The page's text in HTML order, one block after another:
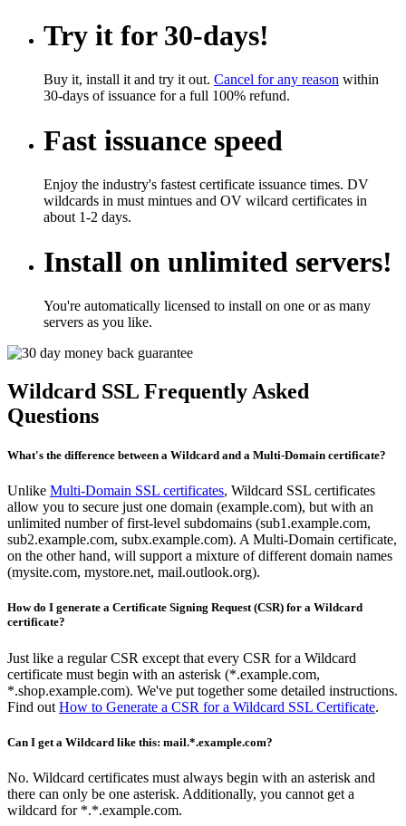
Try it for 30-days!
Buy it, install it and try it out. Cancel for any reason within
30-days of issuance for a full 100% refund.
Fast issuance speed
Enjoy the industry's fastest certificate issuance times. DV
wildcards in must mintues and OV wilcard certificates in
about 1-2 days.
Install on unlimited servers!
You're automatically licensed to install on one or as many
servers as you like.
Wildcard SSL Frequently Asked
Questions
What's the difference between a Wildcard and a Multi-Domain certificate?
Unlike Multi-Domain SSL certificates, Wildcard SSL certificates
allow you to secure just one domain (example.com), but with an
unlimited number of first-level subdomains (sub1.example.com,
sub2.example.com, subx.example.com). A Multi-Domain certificate,
on the other hand, will support a mixture of different domain names
(mysite.com, mystore.net, mail.outlook.org).
How do I generate a Certificate Signing Request (CSR) for a Wildcard
certificate?
Just like a regular CSR except that every CSR for a Wildcard
certificate must begin with an asterisk (*.example.com,
*.shop.example.com). We've put together some detailed instructions.
Find out How to Generate a CSR for a Wildcard SSL Certificate.
Can I get a Wildcard like this: mail.*.example.com?
No. Wildcard certificates must always begin with an asterisk and
there can only be one asterisk. Additionally, you cannot get a
wildcard for *.*.example.com.